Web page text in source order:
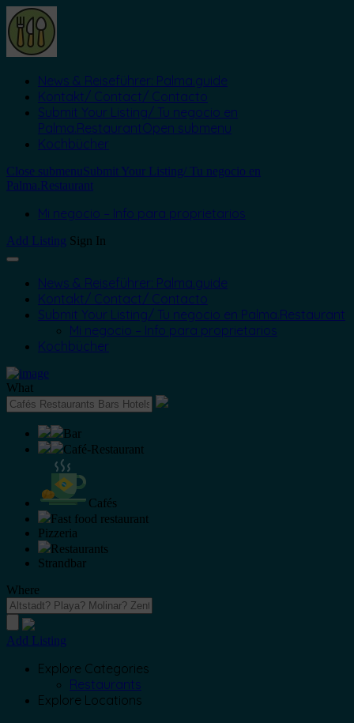
News & Reiseführer: Palma.guide
Kontakt/ Contact/ Contacto
Submit Your Listing/ Tu negocio en
Palma.RestaurantOpen submenu
Kochbücher
Close submenuSubmit Your Listing/ Tu negocio en
Palma.Restaurant
Mi negocio – Info para proprietarios
Add Listing Sign In
News & Reiseführer: Palma.guide
Kontakt/ Contact/ Contacto
Submit Your Listing/ Tu negocio en Palma.Restaurant
Mi negocio – Info para proprietarios
Kochbücher
What
Bar
Café-Restaurant
Cafés
Fast food restaurant
Pizzeria
Restaurants
Strandbar
Where
Add Listing
Explore Categories
Restaurants
Explore Locations